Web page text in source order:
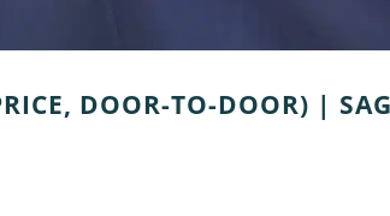
DOOR-TO-DOOR) |